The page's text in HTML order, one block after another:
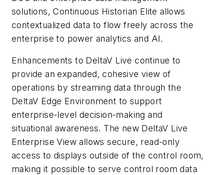
solutions, Continuous Historian Elite allows
contextualized data to flow freely across the
enterprise to power analytics and AI.
Enhancements to DeltaV Live continue to
provide an expanded, cohesive view of
operations by streaming data through the
DeltaV Edge Environment to support
enterprise-level decision-making and
situational awareness. The new DeltaV Live
Enterprise View allows secure, read-only
access to displays outside of the control room,
making it possible to serve control room data